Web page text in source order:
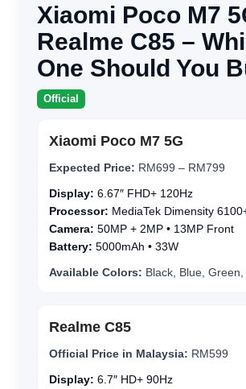
Xiaomi Poco M7
Realme C85 –
One Should You
Official
Xiaomi Poco M7 5G
Expected Price: RM699 – RM799
Display: 6.67″ FHD+ 120Hz
Processor: MediaTek Dimensity
Camera: 50MP + 2MP • 13MP Front
Battery: 5000mAh • 33W
Available Colors: Black, Blue, Green,
Realme C85
Official Price in Malaysia: RM599
Display: 6.7″ HD+ 90Hz